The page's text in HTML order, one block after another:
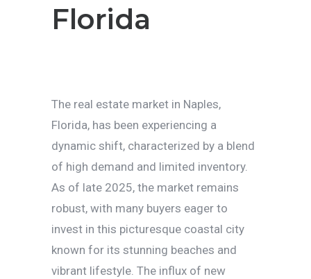
Florida
The real estate market in Naples,
Florida, has been experiencing a
dynamic shift, characterized by a blend
of high demand and limited inventory.
As of late 2025, the market remains
robust, with many buyers eager to
invest in this picturesque coastal city
known for its stunning beaches and
vibrant lifestyle. The influx of new